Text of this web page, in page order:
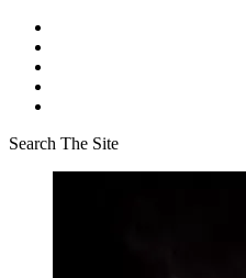
Search The Site